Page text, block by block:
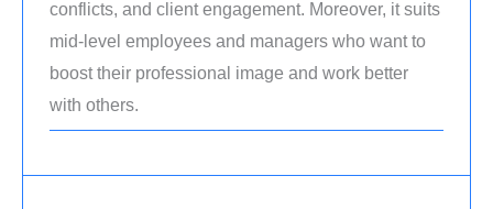
conflicts, and client engagement. Moreover, it suits
mid-level employees and managers who want to
boost their professional image and work better
with others.